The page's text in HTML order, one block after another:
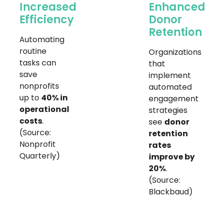
Increased
Efficiency
Automating
routine
tasks can
save
nonprofits
up to 40% in
operational
costs.
(Source:
Nonprofit
Quarterly)
Enhanced
Donor
Retention
Organizations
that
implement
automated
engagement
strategies
see donor
retention
rates
improve by
20%.
(Source:
Blackbaud)